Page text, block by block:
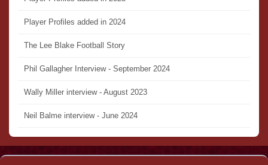
Player Profiles added in 2024
The Lee Blake Football Story
Phil Gallagher Interview - September 2024
Wally Miller interview - August 2023
Neil Balme interview - June 2024